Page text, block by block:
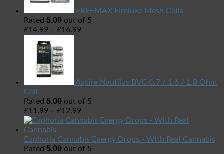
FREEMAX Fireluke Mesh Coils
Rated 5.00 out of 5
£14.99 – £16.99
Aspire Nautilus BVC 0.7 / 1.6 / 1.8 Ohm
Coil
Rated 5.00 out of 5
£11.99 – £12.99
Euphoria Cannabis Energy Drops - With Real Cannabis
Rated 5.00 out of 5